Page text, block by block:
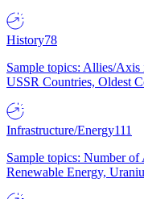
History78
Sample topics: Allies/
USSR Countries, Oldest
Infrastructure/Energy111
Sample topics: Number
Renewable Energy,